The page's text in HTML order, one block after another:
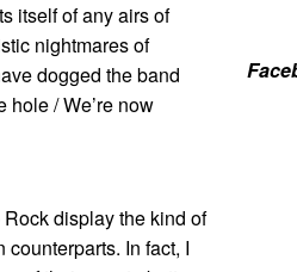
itself of any airs of
nightmares of
dogged the band
hole / We’re now
display the kind of
In fact, I